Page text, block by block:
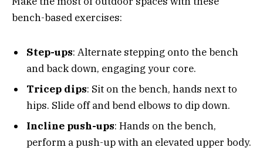
bench-based exercises:
Step-ups: Alternate stepping onto the bench
and back down, engaging your core.
Tricep dips: Sit on the bench, hands next to
hips. Slide off and bend elbows to dip down.
Incline push-ups: Hands on the bench,
perform a push-up with an elevated upper body.